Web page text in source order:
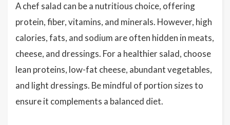
A chef salad can be a nutritious choice, offering
protein, fiber, vitamins, and minerals. However, high
calories, fats, and sodium are often hidden in meats,
cheese, and dressings. For a healthier salad, choose
lean proteins, low-fat cheese, abundant vegetables,
and light dressings. Be mindful of portion sizes to
ensure it complements a balanced diet.